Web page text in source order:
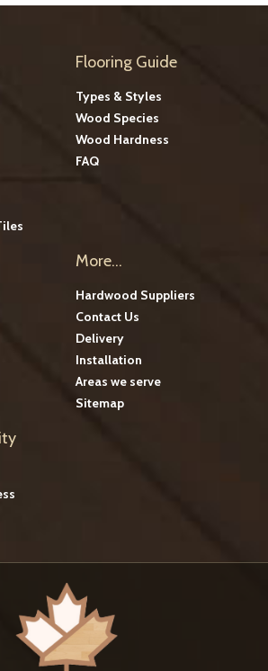
Flooring Guide
Types & Styles
Wood Species
Wood Hardness
FAQ
More...
Hardwood Suppliers
Contact Us
Delivery
Installation
Areas we serve
Sitemap